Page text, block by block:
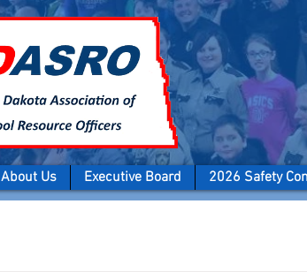
About Us Executive Board 2026 Safety